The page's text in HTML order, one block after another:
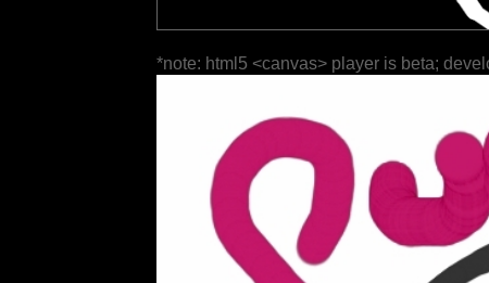
*note: html5 <canvas> player is beta;